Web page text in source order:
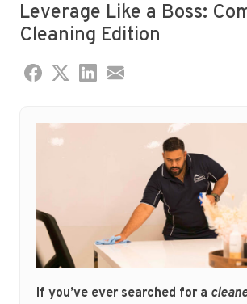
Leverage Like a Boss:
Cleaning Edition
If you’ve ever searched for a